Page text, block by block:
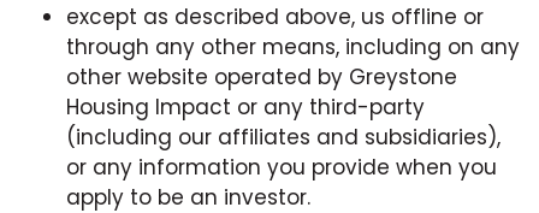
except as described above, us offline or
through any other means, including on any
other website operated by Greystone
Housing Impact or any third-party
(including our affiliates and subsidiaries),
or any information you provide when you
apply to be an investor.